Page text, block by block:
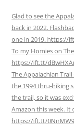
Glad to see the
back in 2022.
one in 2019. https://
To my Homies on
https://ift.tt/
The Appalachian
the 1994 thru-hiking
the trail, so it was
Amazon this week. It
https://ift.tt/